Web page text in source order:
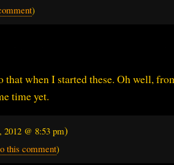
)
that when I started these. Oh well,
time yet.
2012 @ 8:53 pm)
this comment)